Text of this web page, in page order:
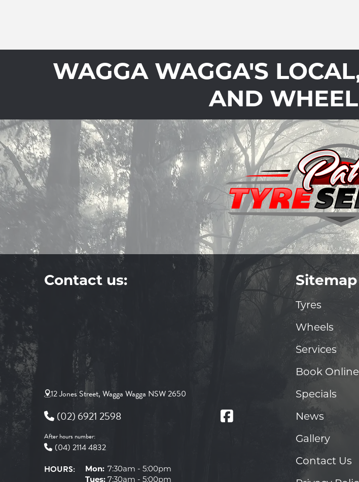
WAGGA WAGGA'S
AND
Contact us:
12 Jones Street, Wagga Wagga NSW 2650
(02) 6921 2598
After hours number:
(04) 2114 4832
HOURS:
Mon: 7:30am - 5:00pm
Tues: 7:30am - 5:00pm
Sitemap
Tyres
Wheels
Services
Book Online
Specials
News
Gallery
Contact Us